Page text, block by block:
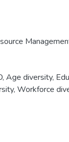
,Age diversity,
,Workforce